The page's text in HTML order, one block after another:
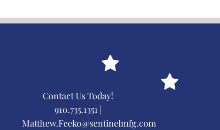
Contact Us Today!
910.735.1351 |
Matthew.Feeko@sentinelmfg.com